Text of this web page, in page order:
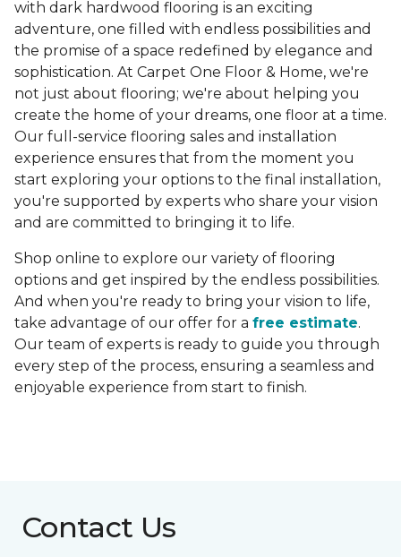
with dark hardwood flooring is an exciting
adventure, one filled with endless possibilities and
the promise of a space redefined by elegance and
sophistication. At Carpet One Floor & Home, we're
not just about flooring; we're about helping you
create the home of your dreams, one floor at a time.
Our full-service flooring sales and installation
experience ensures that from the moment you
start exploring your options to the final installation,
you're supported by experts who share your vision
and are committed to bringing it to life.
Shop online to explore our variety of flooring
options and get inspired by the endless possibilities.
And when you're ready to bring your vision to life,
take advantage of our offer for a free estimate.
Our team of experts is ready to guide you through
every step of the process, ensuring a seamless and
enjoyable experience from start to finish.
Contact Us